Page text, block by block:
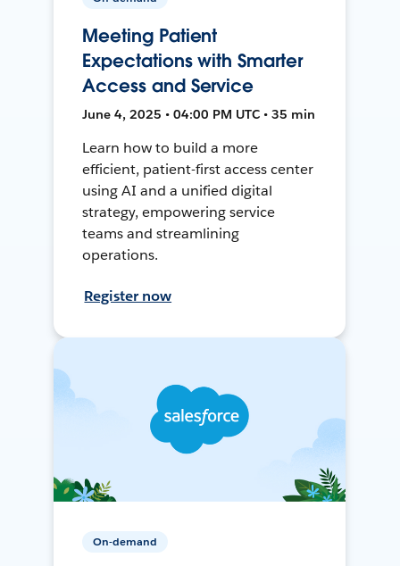
Meeting Patient
Expectations with Smarter
Access and Service
June 4, 2025 • 04:00 PM UTC • 35 min
Learn how to build a more
efficient, patient-first access center
using AI and a unified digital
strategy, empowering service
teams and streamlining
operations.
Register now
On-demand